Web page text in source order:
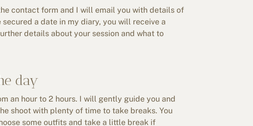
contact form and I will email you with details of
secured a date in my diary, you will receive a
details about your session and what to
day
an hour to 2 hours. I will gently guide you and
shoot with plenty of time to take breaks. You
some outfits and take a little break if